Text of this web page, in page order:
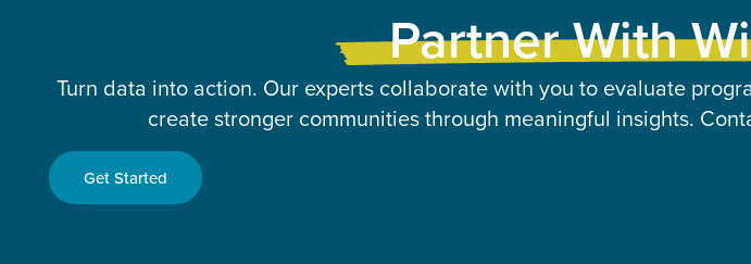
Partner With
Turn data into action. Our experts collaborate with you to evaluate
create stronger communities through meaningful insights.
Get Started